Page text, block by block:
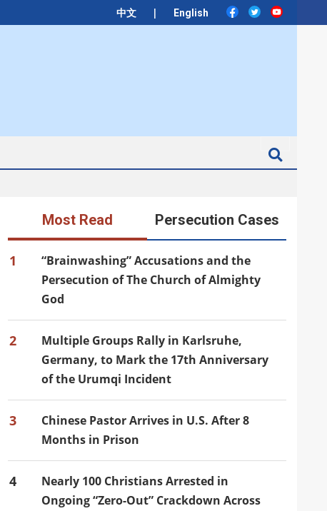
中文 | English
Most Read Persecution Cases
1
“Brainwashing” Accusations and the
Persecution of The Church of Almighty
God
2
Multiple Groups Rally in Karlsruhe,
Germany, to Mark the 17th Anniversary
of the Urumqi Incident
3
Chinese Pastor Arrives in U.S. After 8
Months in Prison
4
Nearly 100 Christians Arrested in
Ongoing “Zero-Out” Crackdown Across